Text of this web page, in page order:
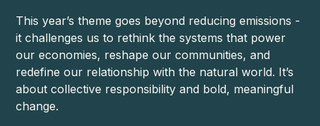
This year’s theme goes beyond reducing emissions -
it challenges us to rethink the systems that power
our economies, reshape our communities, and
redefine our relationship with the natural world. It’s
about collective responsibility and bold, meaningful
change.